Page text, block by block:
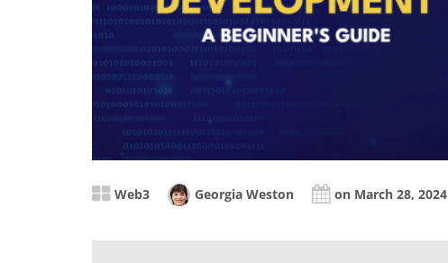
Web3 Georgia Weston on March 28, 2024